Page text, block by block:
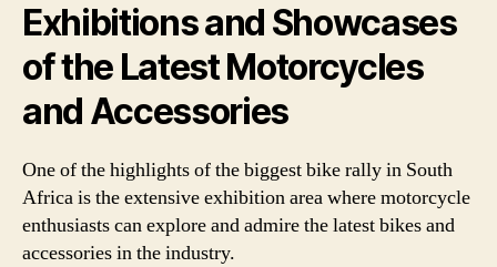
Exhibitions and Showcases
of the Latest Motorcycles
and Accessories
One of the highlights of the biggest bike rally in South
Africa is the extensive exhibition area where motorcycle
enthusiasts can explore and admire the latest bikes and
accessories in the industry.